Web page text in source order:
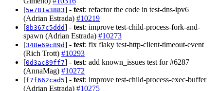
[5e781a3883] - test: refactor the code in test-dns-ipv6
(Adrian Estrada) #10219
[8b367c5ddd] - test: improve test-child-process-fork-and-
spawn (Adrian Estrada) #10273
[348e69c89d] - test: fix flaky test-http-client-timeout-event
(Rich Trott) #10293
[0d3ac89ff7] - test: add known_issues test for #6287
(AnnaMag) #10272
[f7f662cad5] - test: improve test-child-process-exec-buffer
(Adrian Estrada) #10275